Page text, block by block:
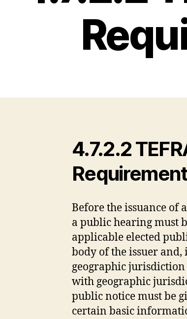
4.7.2.2
Before the issuance
a public hearing must
applicable elected
body of the issuer
geographic
with geographic
public notice must be
certain basic